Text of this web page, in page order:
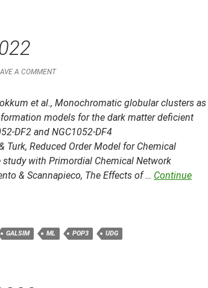
A COMMENT
et al., Monochromatic globular clusters as
models for the dark matter deficient
DF2 and NGC1052-DF4
Turk, Reduced Order Model for Chemical
study with Primordial Chemical Network
& Scannapieco, The Effects of … Continue
GALSIM ML POP3 UDG